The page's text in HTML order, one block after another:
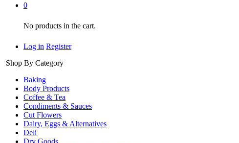
0
No products in the cart.
Log in Register
Shop By Category
Baking
Body Products
Coffee & Tea
Condiments & Sauces
Cut Flowers
Dairy, Eggs & Alternatives
Deli
Dry Goods